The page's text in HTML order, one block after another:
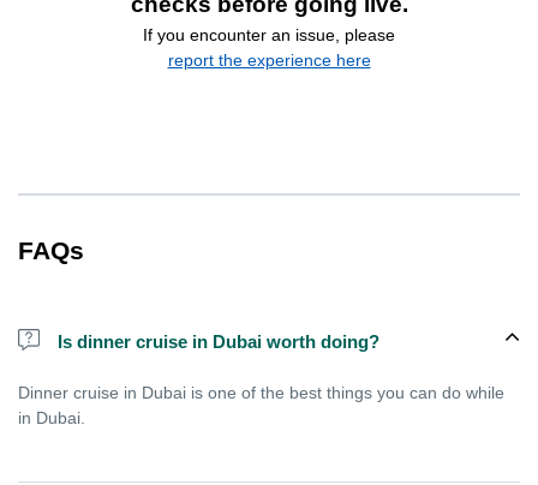
If you encounter an issue, please
report the experience here
FAQs
Is dinner cruise in Dubai worth doing?
Dinner cruise in Dubai is one of the best things you can do while
in Dubai.